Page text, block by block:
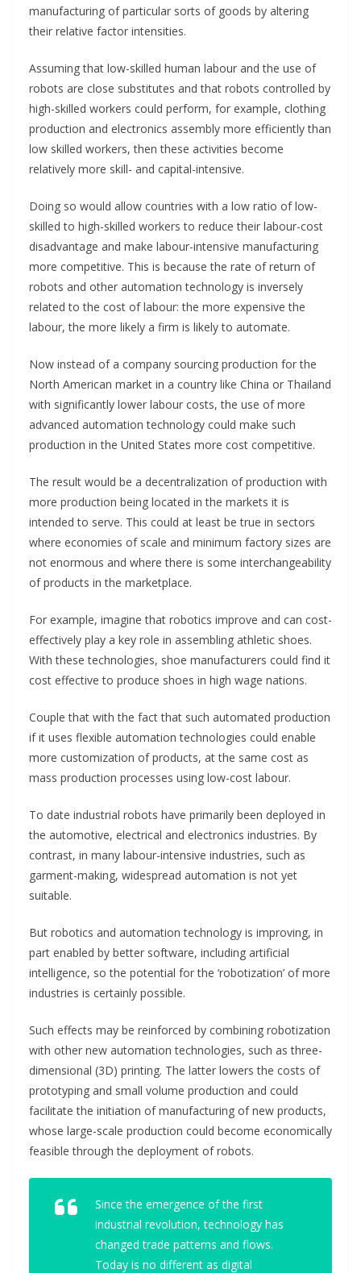
manufacturing of particular sorts of goods by altering
their relative factor intensities.
Assuming that low-skilled human labour and the use of
robots are close substitutes and that robots controlled by
high-skilled workers could perform, for example, clothing
production and electronics assembly more efficiently than
low skilled workers, then these activities become
relatively more skill- and capital-intensive.
Doing so would allow countries with a low ratio of low-
skilled to high-skilled workers to reduce their labour-cost
disadvantage and make labour-intensive manufacturing
more competitive. This is because the rate of return of
robots and other automation technology is inversely
related to the cost of labour: the more expensive the
labour, the more likely a firm is likely to automate.
Now instead of a company sourcing production for the
North American market in a country like China or Thailand
with significantly lower labour costs, the use of more
advanced automation technology could make such
production in the United States more cost competitive.
The result would be a decentralization of production with
more production being located in the markets it is
intended to serve. This could at least be true in sectors
where economies of scale and minimum factory sizes are
not enormous and where there is some interchangeability
of products in the marketplace.
For example, imagine that robotics improve and can cost-
effectively play a key role in assembling athletic shoes.
With these technologies, shoe manufacturers could find it
cost effective to produce shoes in high wage nations.
Couple that with the fact that such automated production
if it uses flexible automation technologies could enable
more customization of products, at the same cost as
mass production processes using low-cost labour.
To date industrial robots have primarily been deployed in
the automotive, electrical and electronics industries. By
contrast, in many labour-intensive industries, such as
garment-making, widespread automation is not yet
suitable.
But robotics and automation technology is improving, in
part enabled by better software, including artificial
intelligence, so the potential for the ‘robotization’ of more
industries is certainly possible.
Such effects may be reinforced by combining robotization
with other new automation technologies, such as three-
dimensional (3D) printing. The latter lowers the costs of
prototyping and small volume production and could
facilitate the initiation of manufacturing of new products,
whose large-scale production could become economically
feasible through the deployment of robots.
Since the emergence of the first
industrial revolution, technology has
changed trade patterns and flows.
Today is no different as digital